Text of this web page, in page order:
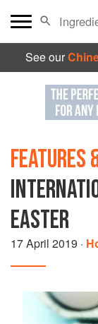
See our
FEATURES
EASTER
17 April 2019 ·